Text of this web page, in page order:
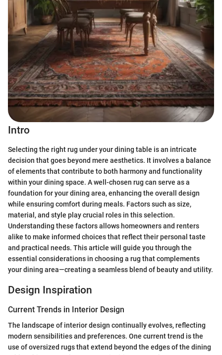
Intro
Selecting the right rug under your dining table is an intricate
decision that goes beyond mere aesthetics. It involves a balance
of elements that contribute to both harmony and functionality
within your dining space. A well-chosen rug can serve as a
foundation for your dining area, enhancing the overall design
while ensuring comfort during meals. Factors such as size,
material, and style play crucial roles in this selection.
Understanding these factors allows homeowners and renters
alike to make informed choices that reflect their personal taste
and practical needs. This article will guide you through the
essential considerations in choosing a rug that complements
your dining area—creating a seamless blend of beauty and utility.
Design Inspiration
Current Trends in Interior Design
The landscape of interior design continually evolves, reflecting
modern sensibilities and preferences. One current trend is the
use of oversized rugs that extend beyond the edges of the dining